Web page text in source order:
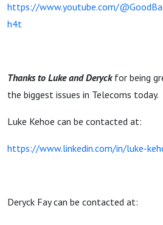
https://www.youtube.com/
h4t
Thanks to Luke and Deryckfor being
the biggest issues in Telecoms today.
Luke Kehoe can be contacted at:
https://www.linkedin.com/in/luke-
Deryck Fay can be contacted at: